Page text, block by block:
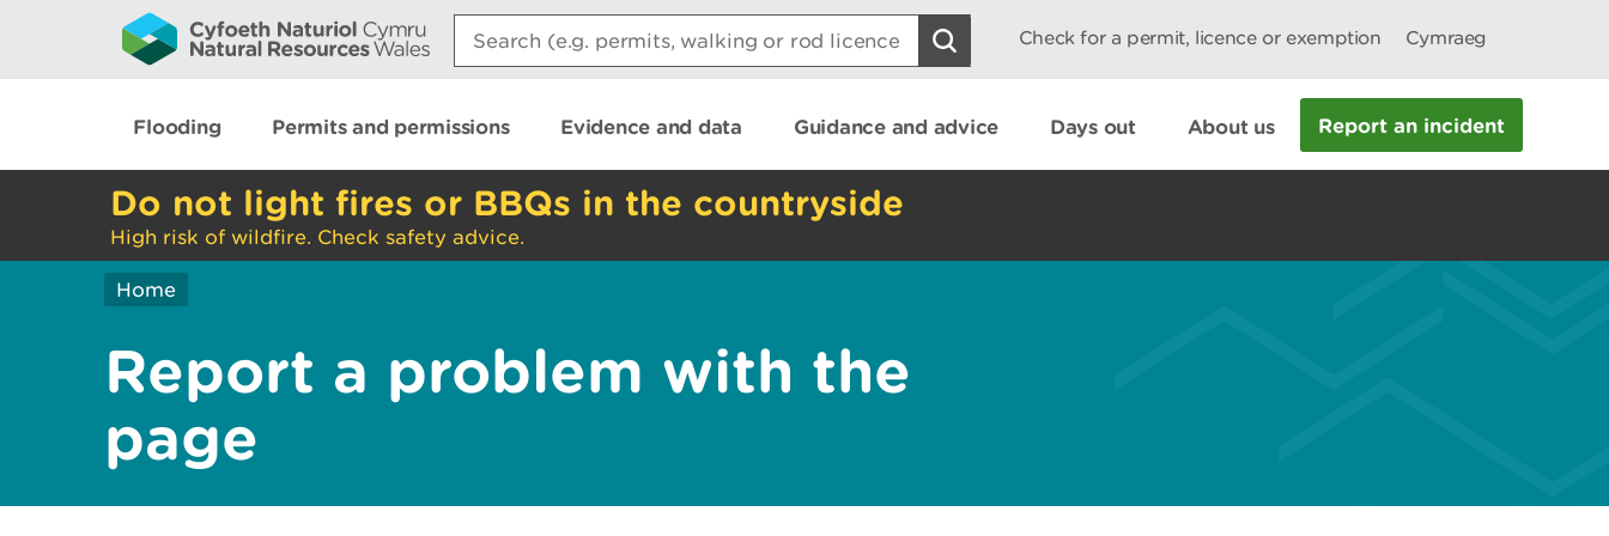
Search:
Check for a permit, licence or exemption Cymraeg
Flooding Permits and permissions Evidence and data Guidance and advice Days out About us Report an incident
Do not light fires or BBQs in the countryside
High risk of wildfire. Check safety advice.
Home
Report a problem with the
page